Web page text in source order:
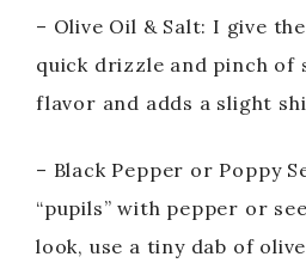
y
V
i
d
– Olive Oil & Salt: I give
quick drizzle and pinch of
flavor and adds a slight
– Black Pepper or Poppy
“pupils” with pepper or
look, use a tiny dab of